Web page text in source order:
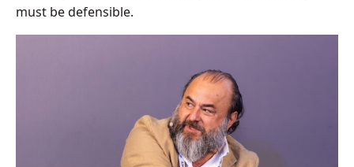
must be defensible.